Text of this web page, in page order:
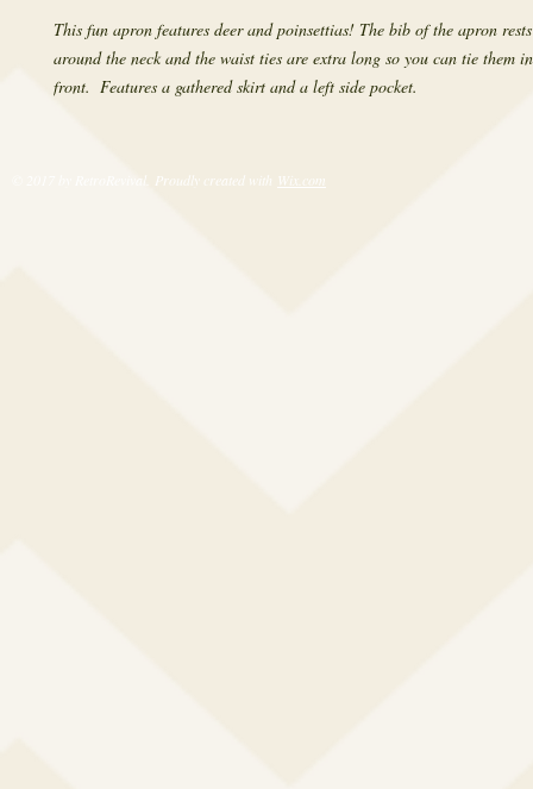
This fun apron features deer and poinsettias! The bib of the apron
around the neck and the waist ties are extra long so you can tie them
front.  Features a gathered skirt and a left side pocket.
© 2017 by RetroRevival. Proudly created with Wix.com